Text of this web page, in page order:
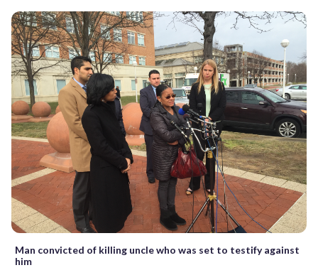
Man convicted of killing uncle who was set to testify against
him